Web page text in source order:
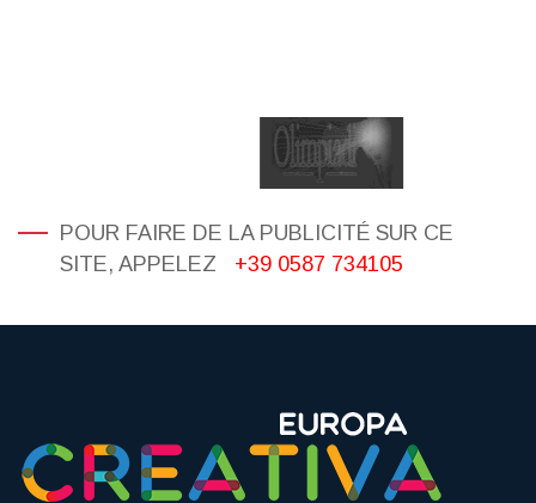
POUR FAIRE DE LA PUBLICITÉ SUR CE
SITE, APPELEZ
+39 0587 734105